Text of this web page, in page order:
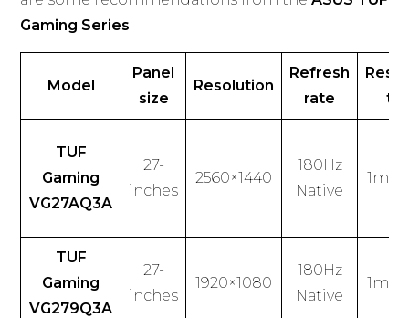
Gaming Series:
Model
Panel
size
Resolution
Refresh
rate
TUF
Gaming
VG27AQ3A
27-
inches
2560×1440
180Hz
Native
1ms
TUF
Gaming
VG279Q3A
27-
inches
1920×1080
180Hz
Native
1ms